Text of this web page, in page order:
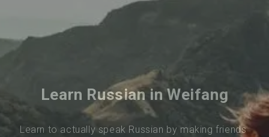
Learn Russian in Weifang
Learn to actually speak Russian by making friends